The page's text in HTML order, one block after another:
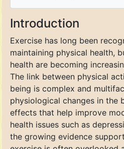
Introduction
Exercise has long been
maintaining physical health,
health are becoming
The link between physical
being is complex and
physiological changes in the
effects that help improve
health issues such as
the growing evidence